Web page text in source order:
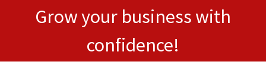
Grow your business with
confidence!